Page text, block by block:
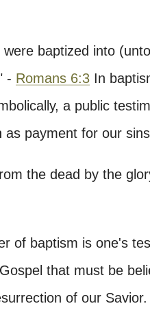
baptized into
- Romans 6:3 In
a public
as payment for our
the dead by the
of baptism is one's
that must be
of our Savior.